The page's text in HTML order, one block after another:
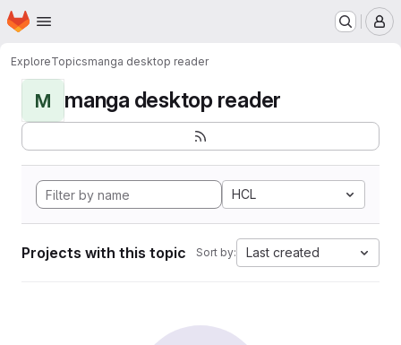
Skip to main content
Homepage
ExploreTopicsmanga desktop reader
M manga desktop reader
HCL
Projects with this topic Sort by: Last created